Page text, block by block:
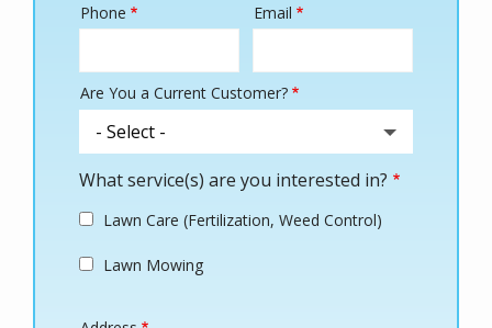
Contact
Phone Email
Are You a Current Customer?
What service(s) are you interested in?
Lawn Care (Fertilization, Weed Control)
Lawn Mowing